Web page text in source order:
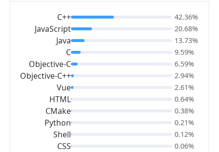
C++
JavaScript
Java
C
Objective-C
Objective-C++
Vue
HTML
CMake
Python
Shell
CSS
42.36%
20.68%
13.73%
9.59%
6.59%
2.94%
2.61%
0.64%
0.38%
0.21%
0.12%
0.06%